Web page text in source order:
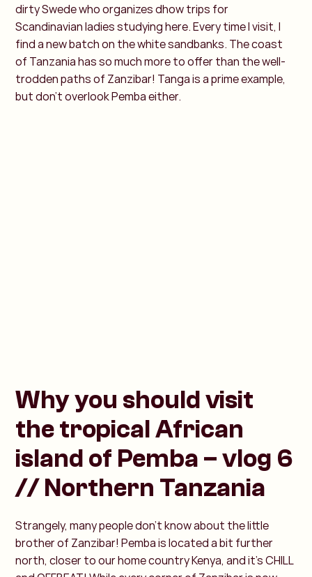
dirty Swede who organizes dhow trips for
Scandinavian ladies studying here. Every time I visit, I
find a new batch on the white sandbanks. The coast
of Tanzania has so much more to offer than the well-
trodden paths of Zanzibar! Tanga is a prime example,
but don't overlook Pemba either.
Why you should visit
the tropical African
island of Pemba – vlog 6
// Northern Tanzania
Strangely, many people don’t know about the little
brother of Zanzibar! Pemba is located a bit further
north, closer to our home country Kenya, and it’s CHILL